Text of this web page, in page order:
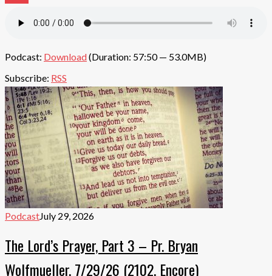
Podcast: Download(Duration: 57:50 — 53.0MB)
Subscribe: RSS
PodcastJuly 29, 2026
The Lord’s Prayer, Part 3 – Pr. Bryan
Wolfmueller, 7/29/26 (2102, Encore)